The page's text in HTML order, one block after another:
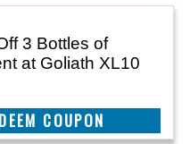
3 Bottles of
at Goliath XL10
THIS DEAL